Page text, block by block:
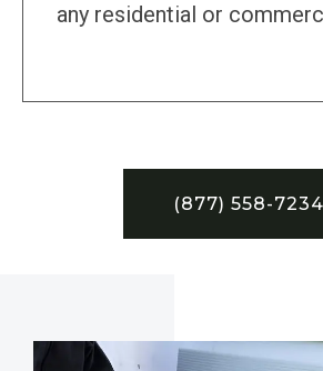
any residential or
(877) 558-7234